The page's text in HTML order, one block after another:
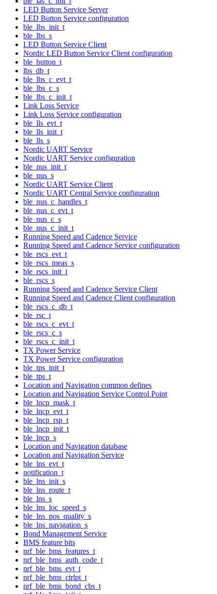
LED Button Service Server
LED Button Service configuration
ble_lbs_init_t
ble_lbs_s
LED Button Service Client
Nordic LED Button Service Client configuration
ble_button_t
lbs_db_t
ble_lbs_c_evt_t
ble_lbs_c_s
ble_lbs_c_init_t
Link Loss Service
Link Loss Service configuration
ble_lls_evt_t
ble_lls_init_t
ble_lls_s
Nordic UART Service
Nordic UART Service configuration
ble_nus_init_t
ble_nus_s
Nordic UART Service Client
Nordic UART Central Service configuration
ble_nus_c_handles_t
ble_nus_c_evt_t
ble_nus_c_s
ble_nus_c_init_t
Running Speed and Cadence Service
Running Speed and Cadence Service configuration
ble_rscs_evt_t
ble_rscs_meas_s
ble_rscs_init_t
ble_rscs_s
Running Speed and Cadence Service Client
Running Speed and Cadence Client configuration
ble_rscs_c_db_t
ble_rsc_t
ble_rscs_c_evt_t
ble_rscs_c_s
ble_rscs_c_init_t
TX Power Service
TX Power Service configuration
ble_tps_init_t
ble_tps_t
Location and Navigation common defines
Location and Navigation Service Control Point
ble_lncp_mask_t
ble_lncp_evt_t
ble_lncp_rsp_t
ble_lncp_init_t
ble_lncp_s
Location and Navigation database
Location and Navigation Service
ble_lns_evt_t
notification_t
ble_lns_init_s
ble_lns_route_t
ble_lns_s
ble_lns_loc_speed_s
ble_lns_pos_quality_s
ble_lns_navigation_s
Bond Management Service
BMS feature bits
nrf_ble_bms_features_t
nrf_ble_bms_auth_code_t
nrf_ble_bms_evt_t
nrf_ble_bms_ctrlpt_t
nrf_ble_bms_bond_cbs_t